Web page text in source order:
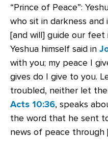
“Prince of Peace”:
who sit in darkness
[and will] guide our
Yeshua himself said in
with you; my peace I
gives do I give to you.
troubled, neither let
Acts 10:36, speaks
the word that he sent
news of peace through